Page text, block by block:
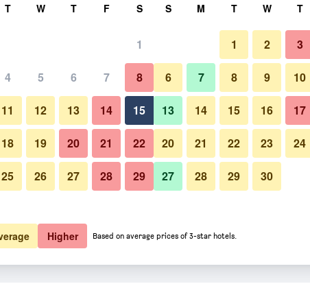
Show Prices
Show Prices
T W T F S
1
4 5 6 7 8
11 12 13 14 15
18 19 20 21 22
25 26 27 28 29
S M T W T
1 2 3
6 7 8 9 10
13 14 15 16 17
20 21 22 23 24
27 28 29 30
Higher Based on average prices of 3-star hotels.